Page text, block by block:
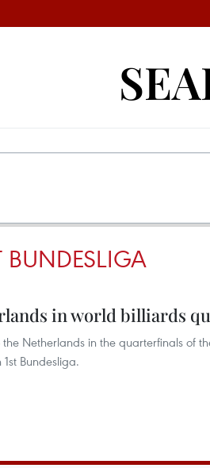
BUNDESLIGA
in world billiards
Netherlands in the quarterfinals of
Bundesliga.